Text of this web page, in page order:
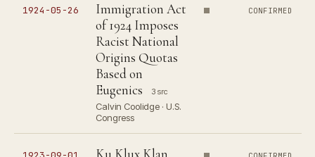
1924-05-26
Immigration Act
of 1924 Imposes
Racist National
Origins Quotas
Based on
Eugenics
3 src
Calvin Coolidge · U.S.
Congress
CONFIRMED